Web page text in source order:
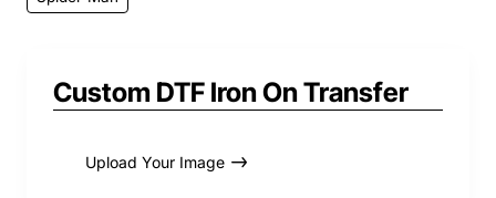
Custom DTF Iron On Transfer
Upload Your Image